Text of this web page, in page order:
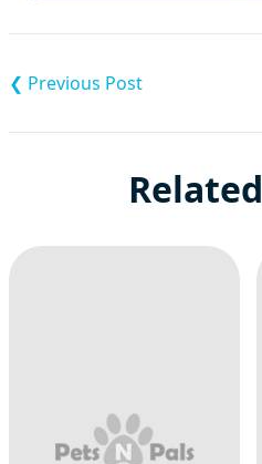
navigation